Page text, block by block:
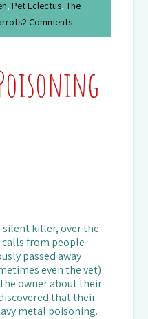
,Pet Eclectus,The
2 Comments
silent killer, over the
calls from people
passed away
even the vet)
owner about their
that their
metal poisoning.